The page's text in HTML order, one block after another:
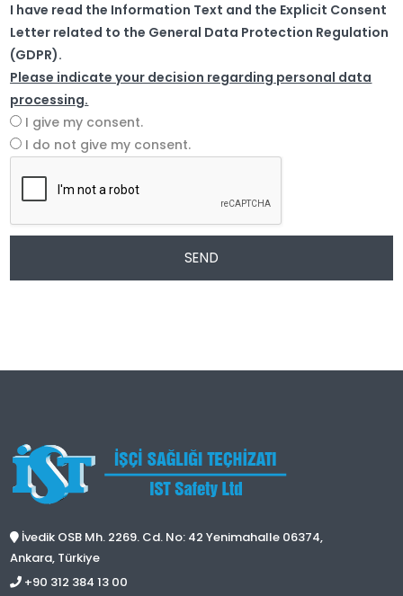
I have read the Information Text and the Explicit Consent
Letter related to the General Data Protection Regulation
(GDPR).
Please indicate your decision regarding personal data
processing.
I give my consent.
I do not give my consent.
SEND
İvedik OSB Mh. 2269. Cd. No: 42 Yenimahalle 06374,
Ankara, Türkiye
+90 312 384 13 00